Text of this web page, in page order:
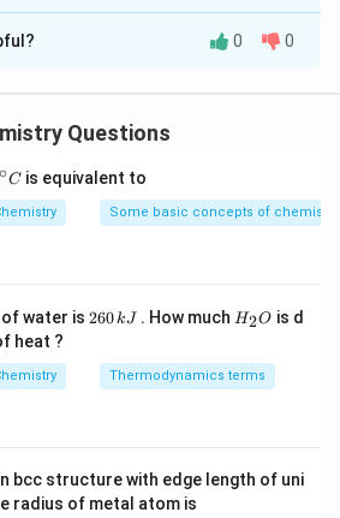
f
isA
of reaction is calculated
\Delta
f
∘(products)−∑ΔHf
∘(reactants)
enthalpy of products.
\text{CO}_2 +
CO2 + H2O
\sum \Delta
) = (−394)+2(−286)
0 0
Questions
∘C is equivalent to
Some basic concepts of chemistry
water is 2
\,
260kJ . How muchH
O
H2O is d
heat ?
Thermodynamics terms
bcc structure with edge length of uni
radius of metal atom is